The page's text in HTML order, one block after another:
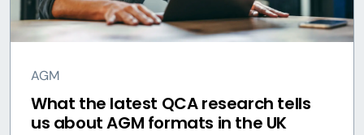
AGM
What the latest QCA research tells
us about AGM formats in the UK